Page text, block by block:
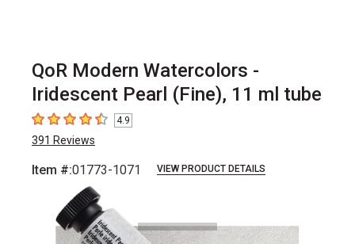
QoR Modern Watercolors -
Iridescent Pearl (Fine), 11 ml tube
4.9 out of 5 stars
4.9
391 Reviews
Item #:01773-1071 VIEW PRODUCT DETAILS